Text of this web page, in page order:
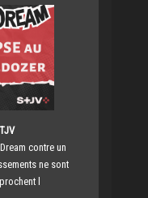
contre un
ne sont
l